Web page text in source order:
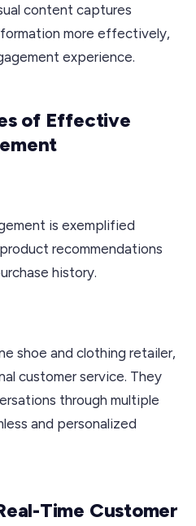
content captures
more effectively,
experience.
of Effective
is exemplified
recommendations
history.
shoe and clothing retailer,
customer service. They
through multiple
and personalized
Time Customer